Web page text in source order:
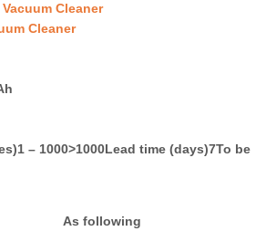
Vacuum Cleaner
Cleaner
– 1000>1000Lead time (days)7To be
As following